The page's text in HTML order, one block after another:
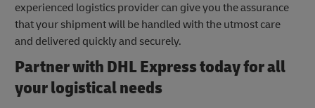
experienced logistics provider can give you the assurance
that your shipment will be handled with the utmost care
and delivered quickly and securely.
Partner with DHL Express today for all
your logistical needs